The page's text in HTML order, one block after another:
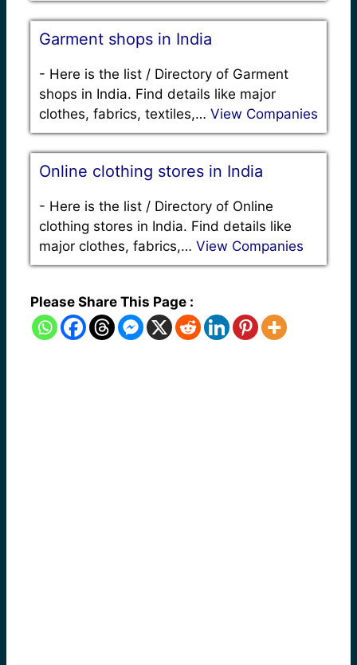
Garment shops in India
- Here is the list / Directory of Garment
shops in India. Find details like major
clothes, fabrics, textiles,… View Companies
Online clothing stores in India
- Here is the list / Directory of Online
clothing stores in India. Find details like
major clothes, fabrics,… View Companies
Please Share This Page :